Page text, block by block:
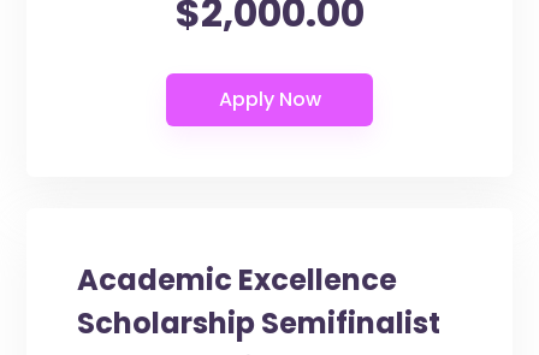
$2,000.00
Academic Excellence
Scholarship Semifinalist